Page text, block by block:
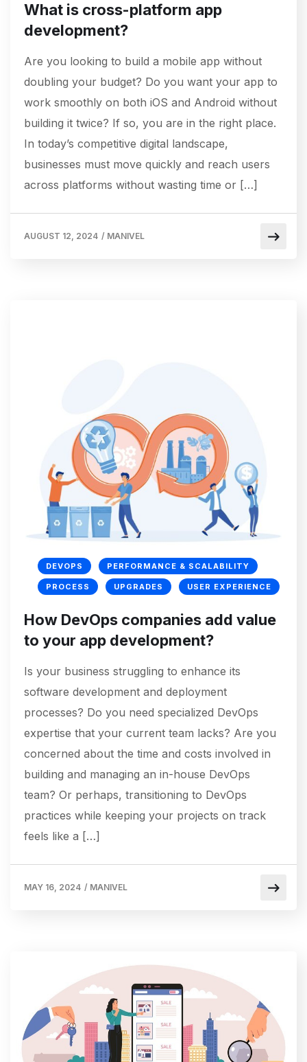
What is cross-platform app
development?
Are you looking to build a mobile app without
doubling your budget? Do you want your app to
work smoothly on both iOS and Android without
building it twice? If so, you are in the right place.
In today’s competitive digital landscape,
businesses must move quickly and reach users
across platforms without wasting time or […]
AUGUST 12, 2024 / MANIVEL
DEVOPS PERFORMANCE & SCALABILITY
PROCESS UPGRADES USER EXPERIENCE
How DevOps companies add value
to your app development?
Is your business struggling to enhance its
software development and deployment
processes? Do you need specialized DevOps
expertise that your current team lacks? Are you
concerned about the time and costs involved in
building and managing an in-house DevOps
team? Or perhaps, transitioning to DevOps
practices while keeping your projects on track
feels like a […]
MAY 16, 2024 / MANIVEL